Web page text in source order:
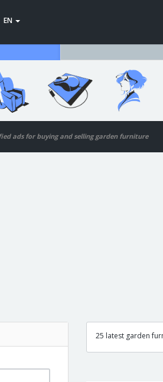
EN
ads for buying and selling garden furniture
25 latest garden